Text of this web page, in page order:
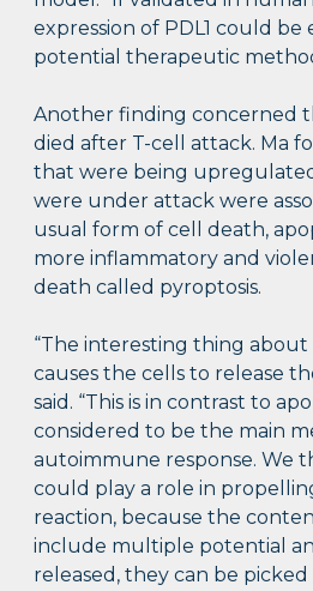
expression of PDL1 could be
potential therapeutic
Another finding concerned
died after T-cell attack. Ma
that were being
were under attack were
usual form of cell death,
more inflammatory and
death called pyroptosis.
“The interesting thing about
causes the cells to release
said. “This is in contrast to
considered to be the main
autoimmune response. We
could play a role in
reaction, because the
include multiple potential
released, they can be